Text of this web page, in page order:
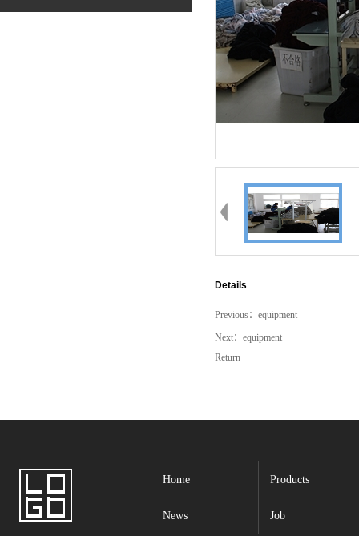
Details
Previous： equipment
Next： equipment
Return
Home Products
News Job